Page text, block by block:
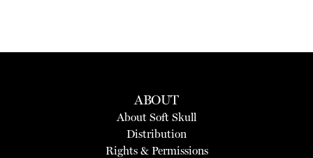
ABOUT
About Soft Skull
Distribution
Rights & Permissions